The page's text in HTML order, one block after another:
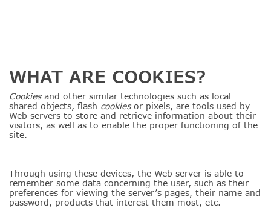
WHAT ARE COOKIES?
Cookies and other similar technologies such as local
shared objects, flash cookies or pixels, are tools used by
Web servers to store and retrieve information about their
visitors, as well as to enable the proper functioning of the
site.
Through using these devices, the Web server is able to
remember some data concerning the user, such as their
preferences for viewing the server’s pages, their name and
password, products that interest them most, etc.